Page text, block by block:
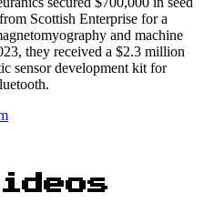
Scottish Enterprise for a
and machine
they received a $2.3 million
sensor development kit for